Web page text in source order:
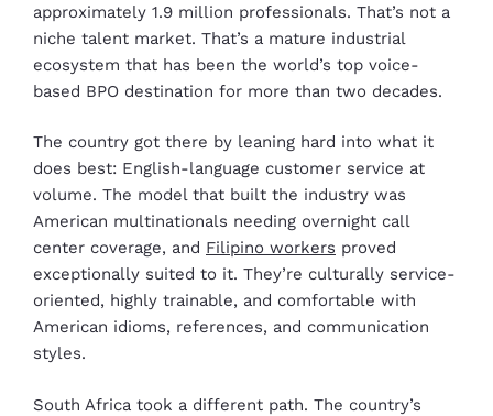
approximately 1.9 million professionals. That’s not a
niche talent market. That’s a mature industrial
ecosystem that has been the world’s top voice-
based BPO destination for more than two decades.
The country got there by leaning hard into what it
does best: English-language customer service at
volume. The model that built the industry was
American multinationals needing overnight call
center coverage, and Filipino workers proved
exceptionally suited to it. They’re culturally service-
oriented, highly trainable, and comfortable with
American idioms, references, and communication
styles.
South Africa took a different path. The country’s